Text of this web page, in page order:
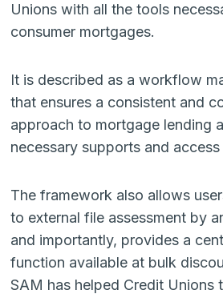
Unions with all the tools
consumer mortgages.
It is described as a workflow
that ensures a consistent and
approach to mortgage lending
necessary supports and
The framework also allows
to external file assessment by
and importantly, provides a
function available at bulk
SAM has helped Credit Unions